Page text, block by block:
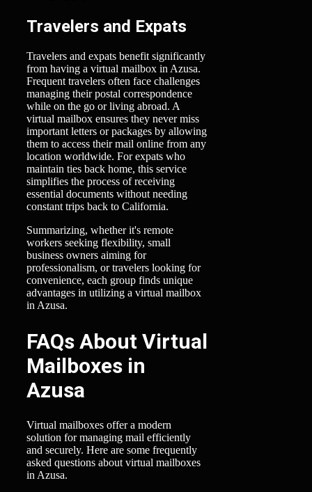
Travelers and Expats
Travelers and expats benefit significantly
from having a virtual mailbox in Azusa.
Frequent travelers often face challenges
managing their postal correspondence
while on the go or living abroad. A
virtual mailbox ensures they never miss
important letters or packages by allowing
them to access their mail online from any
location worldwide. For expats who
maintain ties back home, this service
simplifies the process of receiving
essential documents without needing
constant trips back to California.
Summarizing, whether it's remote
workers seeking flexibility, small
business owners aiming for
professionalism, or travelers looking for
convenience, each group finds unique
advantages in utilizing a virtual mailbox
in Azusa.
FAQs About Virtual
Mailboxes in
Azusa
Virtual mailboxes offer a modern
solution for managing mail efficiently
and securely. Here are some frequently
asked questions about virtual mailboxes
in Azusa.